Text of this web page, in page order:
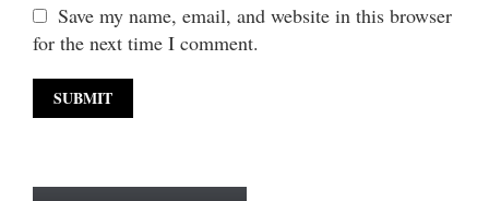
Save my name, email, and website in this browser
for the next time I comment.